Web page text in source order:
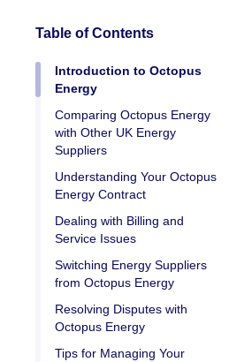
Table of Contents
Introduction to Octopus
Energy
Comparing Octopus Energy
with Other UK Energy
Suppliers
Understanding Your Octopus
Energy Contract
Dealing with Billing and
Service Issues
Switching Energy Suppliers
from Octopus Energy
Resolving Disputes with
Octopus Energy
Tips for Managing Your